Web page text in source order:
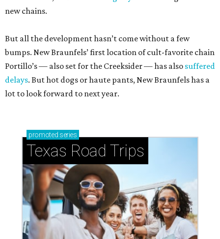
new chains.
But all the development hasn’t come without a few
bumps. New Braunfels’ first location of cult-favorite chain
Portillo’s — also set for the Creeksider — has also suffered
delays. But hot dogs or haute pants, New Braunfels has a
lot to look forward to next year.
promoted series
Texas Road Trips